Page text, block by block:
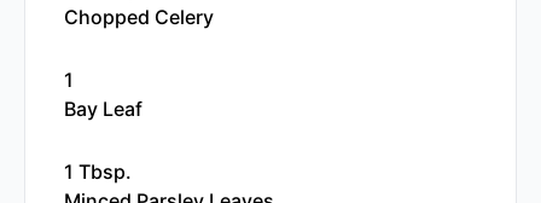
Chopped Celery
1
Bay Leaf
1 Tbsp.